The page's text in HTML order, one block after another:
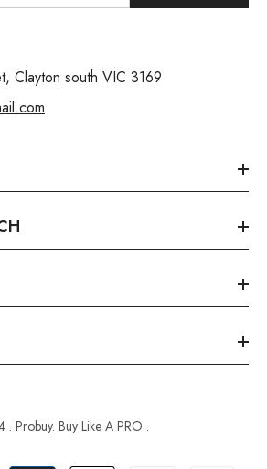
Clayton south VIC 3169
. Probuy. Buy Like A PRO .